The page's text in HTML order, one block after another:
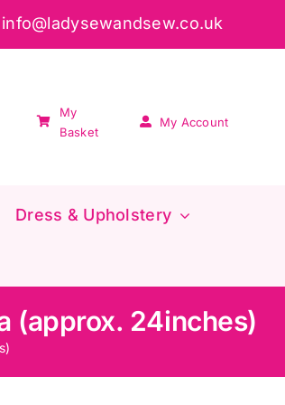
info@ladysewandsew.co.uk
My
Basket
My Account
Dress & Upholstery
(approx. 24inches)